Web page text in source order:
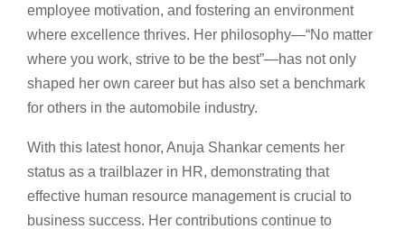
employee motivation, and fostering an environment
where excellence thrives. Her philosophy—“No matter
where you work, strive to be the best”—has not only
shaped her own career but has also set a benchmark
for others in the automobile industry.
With this latest honor, Anuja Shankar cements her
status as a trailblazer in HR, demonstrating that
effective human resource management is crucial to
business success. Her contributions continue to